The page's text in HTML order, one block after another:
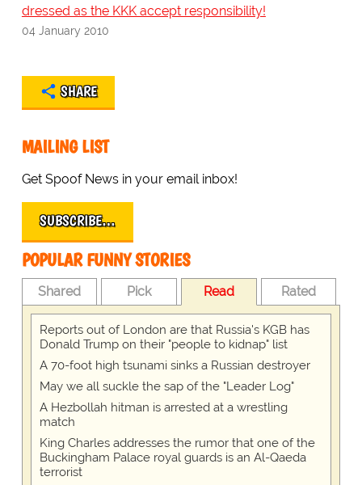
dressed as the KKK accept responsibility!
04 January 2010
SHARE
MAILING LIST
Get Spoof News in your email inbox!
SUBSCRIBE…
POPULAR FUNNY STORIES
Shared Pick Read Rated
Reports out of London are that Russia's KGB has
Donald Trump on their "people to kidnap" list
A 70-foot high tsunami sinks a Russian destroyer
May we all suckle the sap of the "Leader Log"
A Hezbollah hitman is arrested at a wrestling
match
King Charles addresses the rumor that one of the
Buckingham Palace royal guards is an Al-Qaeda
terrorist